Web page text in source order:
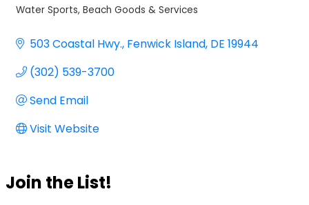
Categories
Water Sports Beach Goods & Services
503 Coastal Hwy. Fenwick Island DE 19944
(302) 539-3700
Send Email
Visit Website
Join the List!